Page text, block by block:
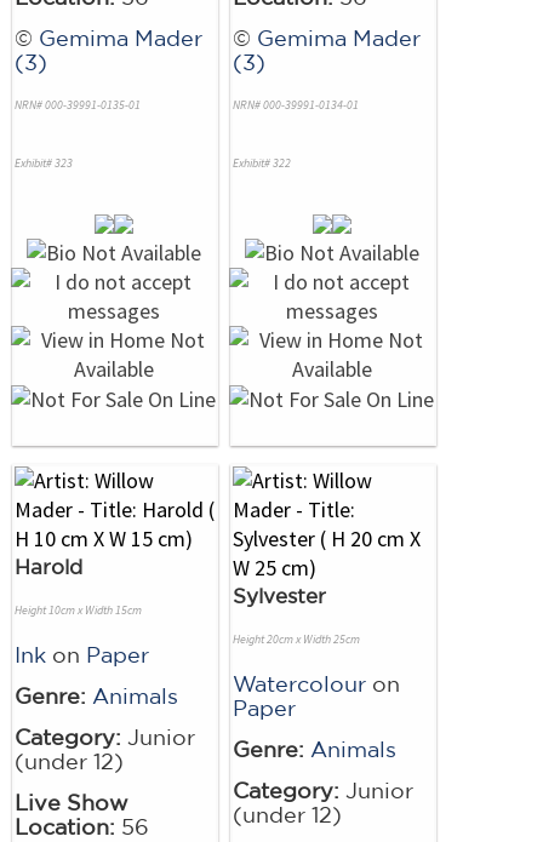
© Gemima Mader
(3)
NRN# 000-39991-0135-01
Exhibit# 323
© Gemima Mader
(3)
NRN# 000-39991-0134-01
Exhibit# 322
Harold
Height 10cm x Width 15cm
Ink on Paper
Genre: Animals
Category: Junior
(under 12)
Live Show
Location: 56
Sylvester
Height 20cm x Width 25cm
Watercolour on
Paper
Genre: Animals
Category: Junior
(under 12)